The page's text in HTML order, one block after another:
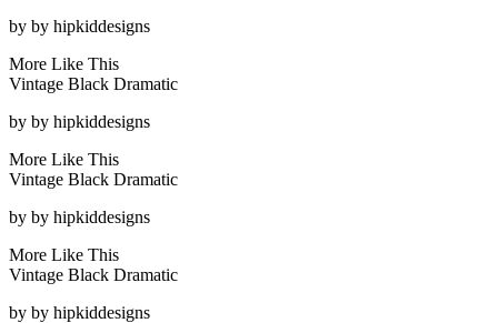
by by hipkiddesigns
More Like This
Vintage Black Dramatic
by by hipkiddesigns
More Like This
Vintage Black Dramatic
by by hipkiddesigns
More Like This
Vintage Black Dramatic
by by hipkiddesigns